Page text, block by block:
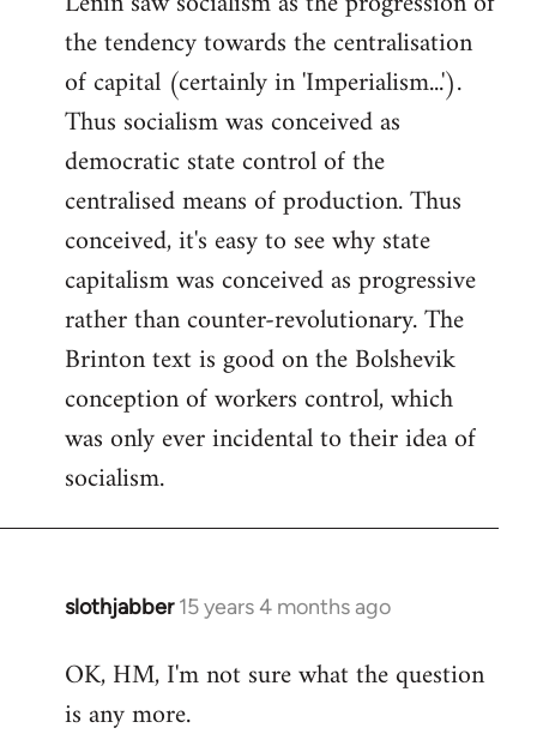
Welcome
libcom.org
the tendency towards the centralisation
of capital (certainly in 'Imperialism...').
Thus socialism was conceived as
democratic state control of the
centralised means of production. Thus
conceived, it's easy to see why state
capitalism was conceived as progressive
rather than counter-revolutionary. The
Brinton text is good on the Bolshevik
conception of workers control, which
was only ever incidental to their idea of
socialism.
slothjabber 15 years 4 months ago
In
to
Welcome
OK, HM, I'm not sure what the question
is any more.